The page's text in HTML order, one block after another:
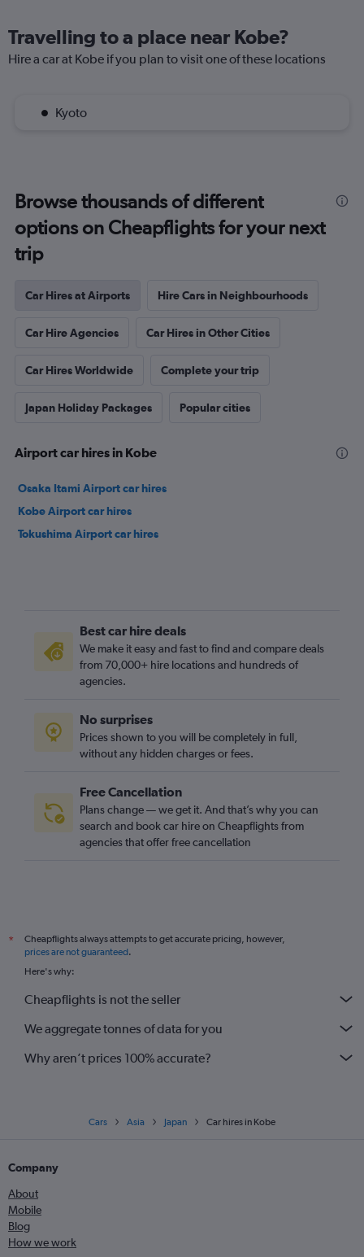
Travelling to a place near Kobe?
Hire a car at Kobe if you plan to visit one of these locations
Kyoto
Browse thousands of different
options on Cheapflights for your next
trip
Car Hires at Airports Hire Cars in Neighbourhoods
Car Hire Agencies Car Hires in Other Cities
Car Hires Worldwide Complete your trip
Japan Holiday Packages Popular cities
Airport car hires in Kobe
Osaka Itami Airport car hires
Kobe Airport car hires
Tokushima Airport car hires
Best car hire deals
We make it easy and fast to find and compare deals
from 70,000+ hire locations and hundreds of
agencies.
No surprises
Prices shown to you will be completely in full,
without any hidden charges or fees.
Free Cancellation
Plans change — we get it. And that’s why you can
search and book car hire on Cheapflights from
agencies that offer free cancellation
*
Cheapflights always attempts to get accurate pricing, however,
prices are not guaranteed.
Here's why:
Cheapflights is not the seller
We aggregate tonnes of data for you
Why aren’t prices 100% accurate?
Cars Asia Japan Car hires in Kobe
Company
About
Mobile
Blog
How we work